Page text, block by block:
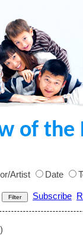
of the
Artist Date
Subscribe